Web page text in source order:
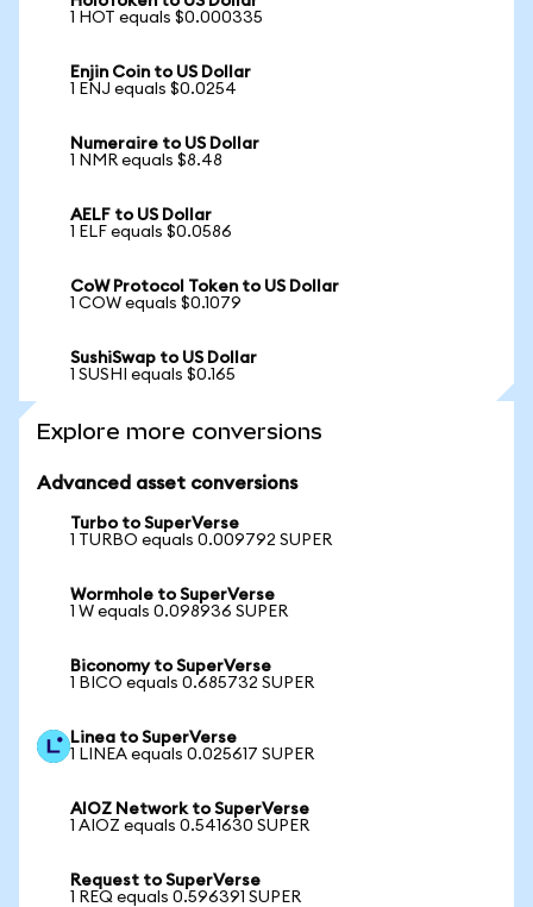
1 HOT equals $0.000335
Enjin Coin to US Dollar
1 ENJ equals $0.0254
Numeraire to US Dollar
1 NMR equals $8.48
AELF to US Dollar
1 ELF equals $0.0586
CoW Protocol Token to US Dollar
1 COW equals $0.1079
SushiSwap to US Dollar
1 SUSHI equals $0.165
Explore more conversions
Advanced asset conversions
Turbo to SuperVerse
1 TURBO equals 0.009792 SUPER
Wormhole to SuperVerse
1 W equals 0.098936 SUPER
Biconomy to SuperVerse
1 BICO equals 0.685732 SUPER
Linea to SuperVerse
1 LINEA equals 0.025617 SUPER
AIOZ Network to SuperVerse
1 AIOZ equals 0.541630 SUPER
Request to SuperVerse
1 REQ equals 0.596391 SUPER